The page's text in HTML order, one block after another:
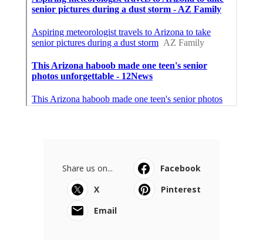
Share us on...
Facebook
X
Pinterest
Email